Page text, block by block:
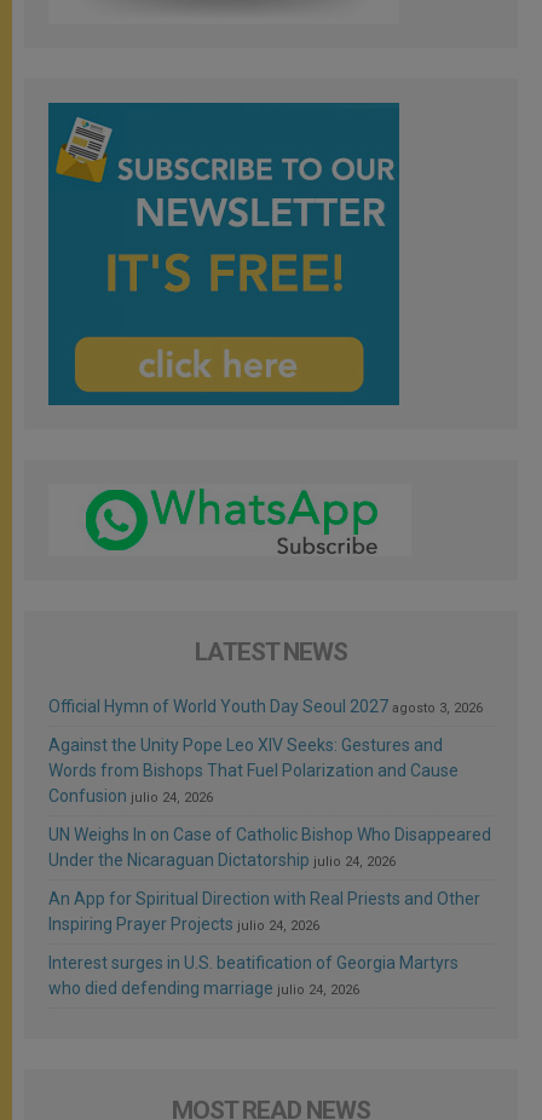
LATEST NEWS
Official Hymn of World Youth Day Seoul 2027 agosto 3, 2026
Against the Unity Pope Leo XIV Seeks: Gestures and
Words from Bishops That Fuel Polarization and Cause
Confusion julio 24, 2026
UN Weighs In on Case of Catholic Bishop Who Disappeared
Under the Nicaraguan Dictatorship julio 24, 2026
An App for Spiritual Direction with Real Priests and Other
Inspiring Prayer Projects julio 24, 2026
Interest surges in U.S. beatification of Georgia Martyrs
who died defending marriage julio 24, 2026
MOST READ NEWS